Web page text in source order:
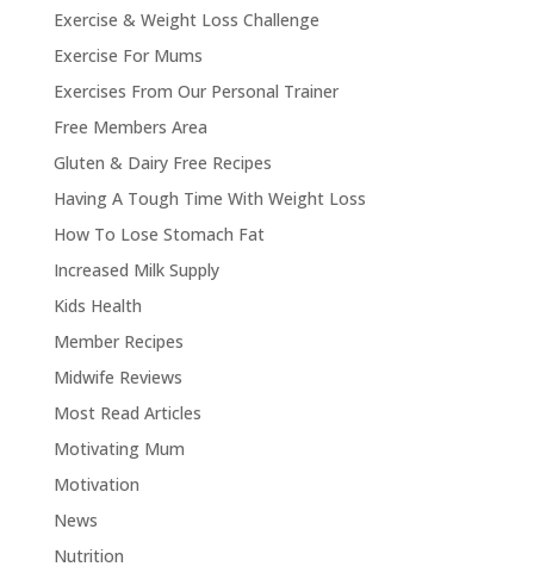
Exercise & Weight Loss Challenge
Exercise For Mums
Exercises From Our Personal Trainer
Free Members Area
Gluten & Dairy Free Recipes
Having A Tough Time With Weight Loss
How To Lose Stomach Fat
Increased Milk Supply
Kids Health
Member Recipes
Midwife Reviews
Most Read Articles
Motivating Mum
Motivation
News
Nutrition